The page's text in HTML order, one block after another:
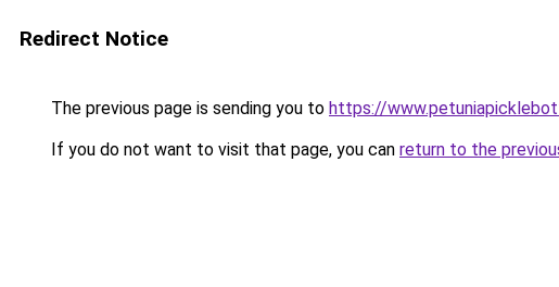
Redirect Notice
The previous page is sending you to https://
If you do not want to visit that page, you can return to the